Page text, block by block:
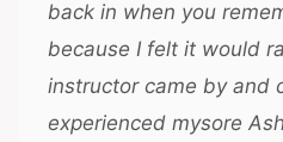
back in when you
because I felt it would
instructor came by and
experienced mysore